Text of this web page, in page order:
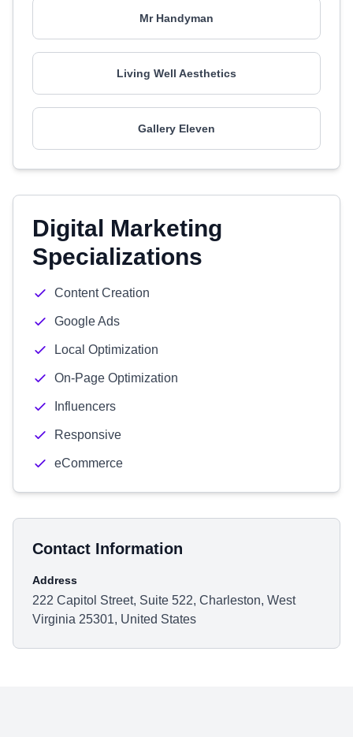
Mr Handyman
Living Well Aesthetics
Gallery Eleven
Digital Marketing
Specializations
Content Creation
Google Ads
Local Optimization
On-Page Optimization
Influencers
Responsive
eCommerce
Contact Information
Address
222 Capitol Street, Suite 522, Charleston, West
Virginia 25301, United States